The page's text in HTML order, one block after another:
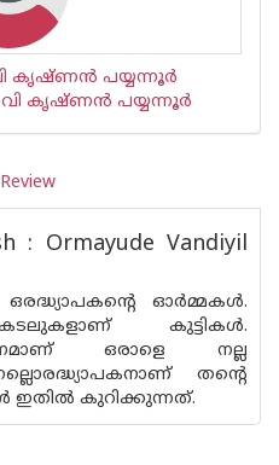
വി കൃഷ്ണൻ പയ്യന്നൂർ
വി കൃഷ്ണൻ പയ്യന്നൂർ
: Ormayude Vandiyil
ഓർമ്മകൾ.
കുട്ടികൾ.
ഒരാളെ നല്ല
തൻ്റെ
ഇതിൽ കുറിക്കുന്നത്.